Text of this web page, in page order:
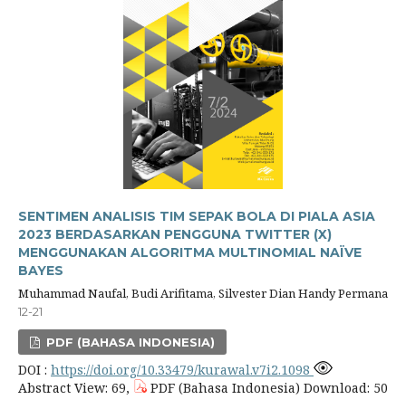
SENTIMEN ANALISIS TIM SEPAK BOLA DI PIALA ASIA
2023 BERDASARKAN PENGGUNA TWITTER (X)
MENGGUNAKAN ALGORITMA MULTINOMIAL NAÏVE
BAYES
Muhammad Naufal, Budi Arifitama, Silvester Dian Handy Permana
12-21
PDF (BAHASA INDONESIA)
DOI : https://doi.org/10.33479/kurawal.v7i2.1098
Abstract View: 69,
PDF (Bahasa Indonesia) Download: 50